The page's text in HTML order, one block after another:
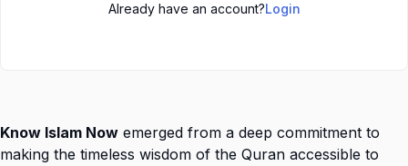
Already have an account?Login
Know Islam Now emerged from a deep commitment to
making the timeless wisdom of the Quran accessible to